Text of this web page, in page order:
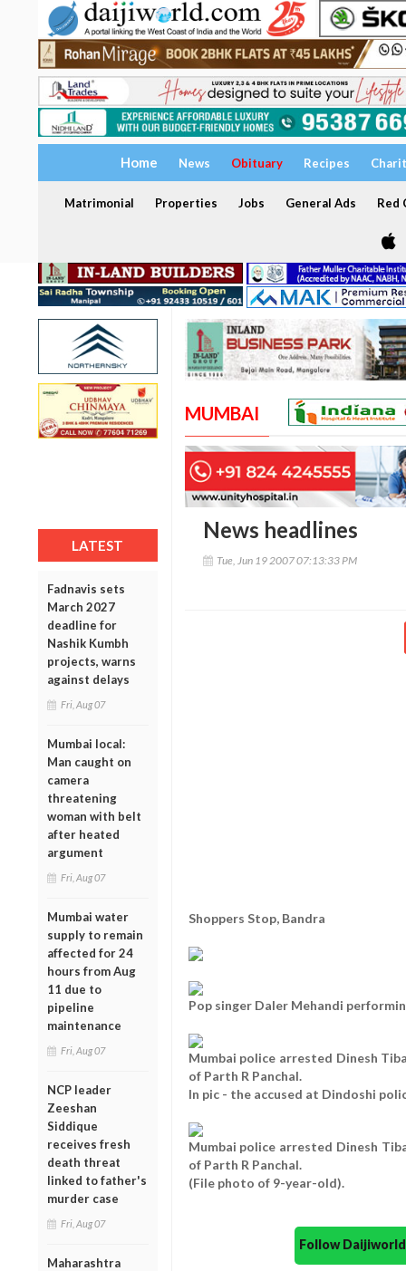
Home News Obituary Recipes
Matrimonial Properties Jobs General Ads Red
LATEST
Fadnavis sets
March 2027
deadline for
Nashik Kumbh
projects, warns
against delays
Fri, Aug 07
Mumbai local:
Man caught on
camera
threatening
woman with belt
after heated
argument
Fri, Aug 07
Mumbai water
supply to remain
affected for 24
hours from Aug
11 due to
pipeline
maintenance
Fri, Aug 07
NCP leader
Zeeshan
Siddique
receives fresh
death threat
linked to father's
murder case
Fri, Aug 07
Maharashtra
MUMBAI
News headlines
Tue, Jun 19 2007 07:13:33 PM
Shoppers Stop, Bandra
Pop singer Daler Mehandi
Mumbai police arrested Dinesh
of Parth R Panchal.
In pic - the accused at Dindoshi
Mumbai police arrested Dinesh
of Parth R Panchal.
(File photo of 9-year-old).
Follow